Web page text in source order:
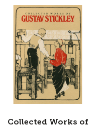
Collected Works of